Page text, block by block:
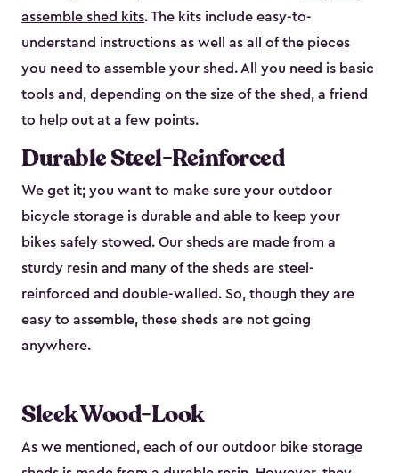
assemble shed kits. The kits include easy-to-
understand instructions as well as all of the pieces
you need to assemble your shed. All you need is basic
tools and, depending on the size of the shed, a friend
to help out at a few points.
Durable Steel-Reinforced
We get it; you want to make sure your outdoor
bicycle storage is durable and able to keep your
bikes safely stowed. Our sheds are made from a
sturdy resin and many of the sheds are steel-
reinforced and double-walled. So, though they are
easy to assemble, these sheds are not going
anywhere.
Sleek Wood-Look
As we mentioned, each of our outdoor bike storage